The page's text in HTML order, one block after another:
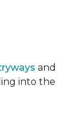
and
into the